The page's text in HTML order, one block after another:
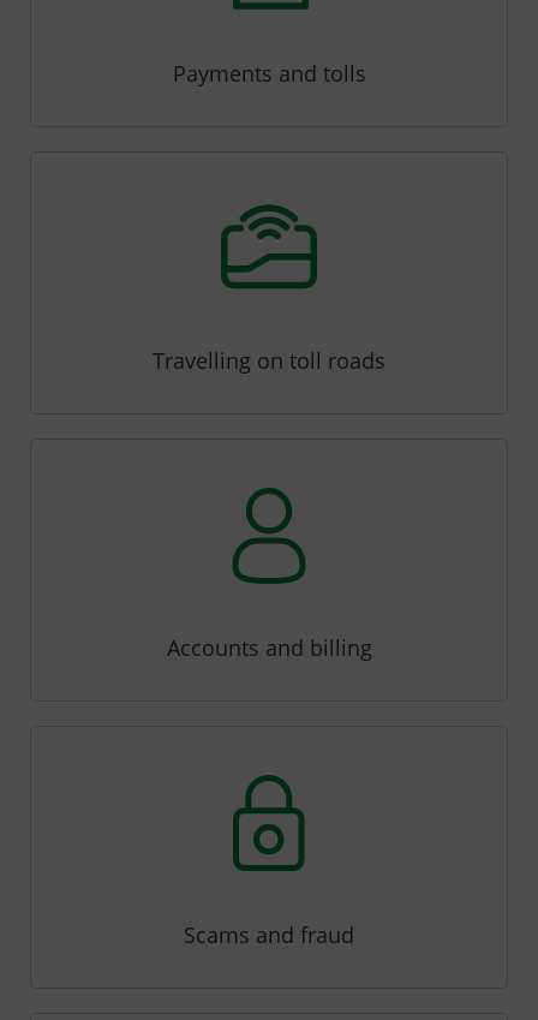
Payments and tolls
Travelling on toll roads
Accounts and billing
Scams and fraud